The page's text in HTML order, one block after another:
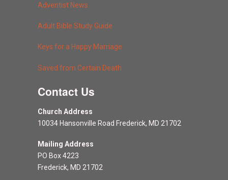
Adventist News
Adult Bible Study Guide
Keys for a Happy Marriage
Saved from Certain Death
Contact Us
Church Address
10034 Hansonville Road Frederick, MD 21702
Mailing Address
PO Box 4223
Frederick, MD 21702